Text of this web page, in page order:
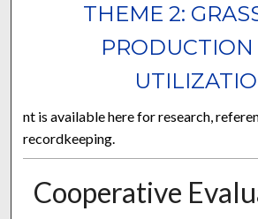
THEME 2:
nt is available here for research,
recordkeeping.
Cooperative